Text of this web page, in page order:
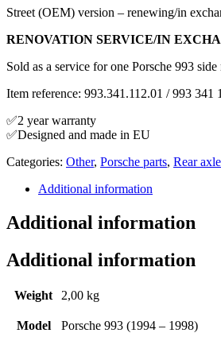
Street (OEM) version – renewing/in
RENOVATION SERVICE/IN
Sold as a service for one Porsche 993
Item reference: 993.341.112.01 / 993 341
✅2 year warranty
✅Designed and made in EU
Categories: Other, Porsche parts, Rear axle
Additional information
Additional information
Additional information
Weight 2,00 kg
Model Porsche 993 (1994 – 1998)